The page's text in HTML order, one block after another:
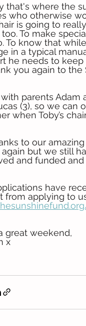
that's where the
who otherwise
is going to
To make
To know that
in a typical
he needs to
you again to the
parents Adam
(3), so we can
when Toby’s
to our
but we still
and funded
have
from applying to
great weekend,
x